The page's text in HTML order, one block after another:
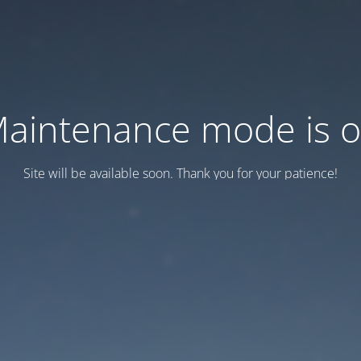
mode is
Site will be available soon. Thank you for your patience!